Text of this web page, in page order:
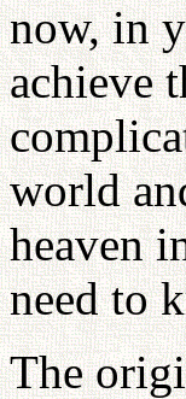
now, in
achieve
world
heaven
need to
The